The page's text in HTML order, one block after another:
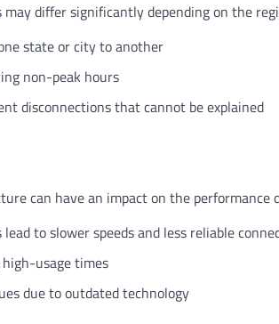
may differ significantly depending on the
state or city to another
non-peak hours
disconnections that cannot be explained
can have an impact on the
to slower speeds and less reliable
usage times
due to outdated technology